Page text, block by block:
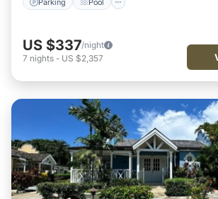
US $337/night
7 nights - US $2,357